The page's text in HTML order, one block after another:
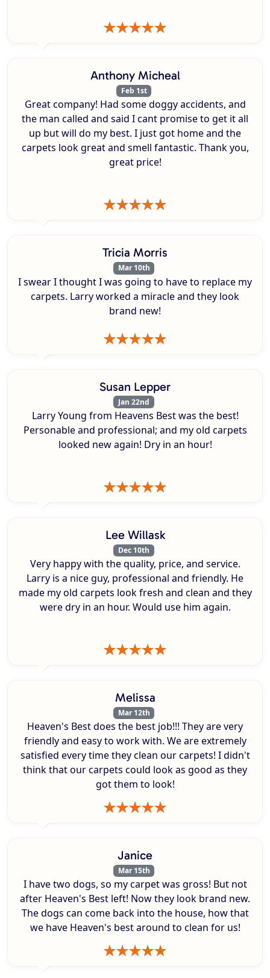
Anthony Micheal
Feb 1st
Great company! Had some doggy accidents, and
the man called and said I cant promise to get it all
up but will do my best. I just got home and the
carpets look great and smell fantastic. Thank you,
great price!
Tricia Morris
Mar 10th
I swear I thought I was going to have to replace my
carpets. Larry worked a miracle and they look
brand new!
Susan Lepper
Jan 22nd
Larry Young from Heavens Best was the best!
Personable and professional; and my old carpets
looked new again! Dry in an hour!
Lee Willask
Dec 10th
Very happy with the quality, price, and service.
Larry is a nice guy, professional and friendly. He
made my old carpets look fresh and clean and they
were dry in an hour. Would use him again.
Melissa
Mar 12th
Heaven's Best does the best job!!! They are very
friendly and easy to work with. We are extremely
satisfied every time they clean our carpets! I didn't
think that our carpets could look as good as they
got them to look!
Janice
Mar 15th
I have two dogs, so my carpet was gross! But not
after Heaven's Best left! Now they look brand new.
The dogs can come back into the house, how that
we have Heaven's best around to clean for us!